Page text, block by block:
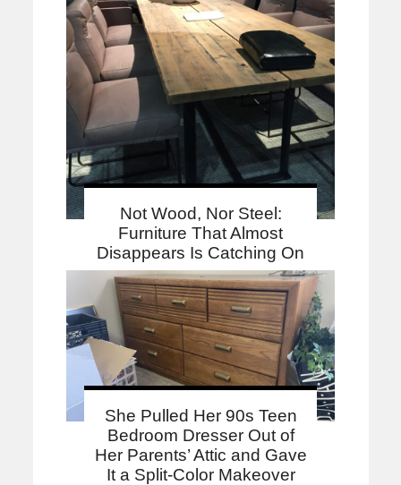
Not Wood, Nor Steel:
Furniture That Almost
Disappears Is Catching On
She Pulled Her 90s Teen
Bedroom Dresser Out of
Her Parents’ Attic and Gave
It a Split-Color Makeover